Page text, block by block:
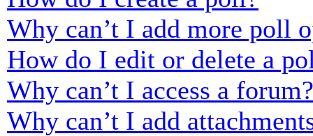
Why can’t I add more poll
How do I edit or delete a
Why can’t I access a forum?
Why can’t I add